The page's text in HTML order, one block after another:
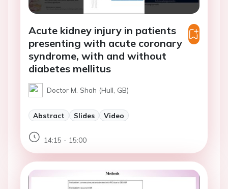
Acute kidney injury in patients
presenting with acute coronary
syndrome, with and without
diabetes mellitus
Doctor M. Shah (Hull, GB)
Abstract Slides Video
14:15 - 15:00